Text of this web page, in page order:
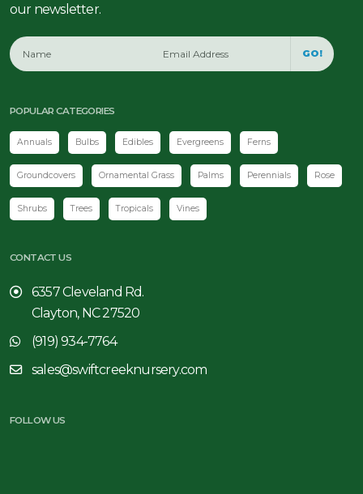
our newsletter.
GO!
POPULAR CATEGORIES
Annuals Bulbs Edibles Evergreens Ferns
Groundcovers Ornamental Grass Palms Perennials Rose
Shrubs Trees Tropicals Vines
CONTACT US
6357 Cleveland Rd.
Clayton, NC 27520
(919) 934-7764
sales@swiftcreeknursery.com
FOLLOW US